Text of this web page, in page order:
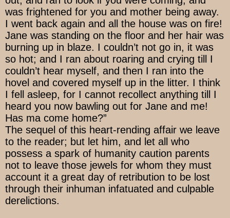
was frightened for you and mother being away.
I went back again and all the house was on fire!
Jane was standing on the floor and her hair was
burning up in blaze. I couldn’t not go in, it was
so hot; and I ran about roaring and crying till I
couldn’t hear myself, and then I ran into the
hovel and covered myself up in the litter. I think
I fell asleep, for I cannot recollect anything till I
heard you now bawling out for Jane and me!
Has ma come home?”
The sequel of this heart-rending affair we leave
to the reader; but let him, and let all who
possess a spark of humanity caution parents
not to leave those jewels for whom they must
account it a great day of retribution to be lost
through their inhuman infatuated and culpable
derelictions.